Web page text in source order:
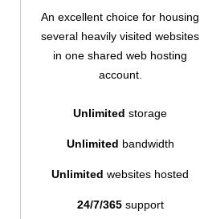
An excellent choice for housing
several heavily visited websites
in one shared web hosting
account.
Unlimited storage
Unlimited bandwidth
Unlimited websites hosted
24/7/365support